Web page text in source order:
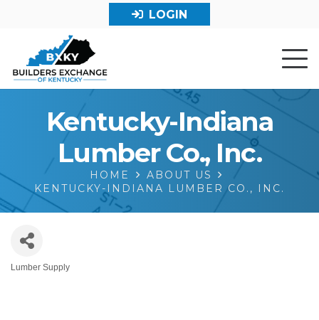
LOGIN
Kentucky-Indiana
Lumber Co., Inc.
HOME
ABOUT US
KENTUCKY-INDIANA LUMBER CO., INC.
Categories
Lumber Supply